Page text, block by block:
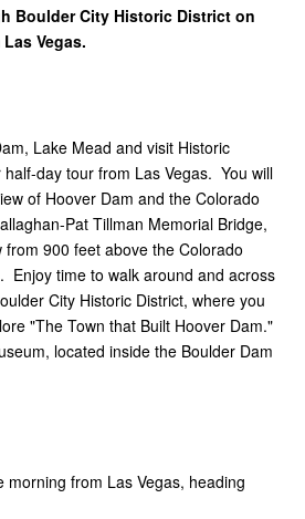
Boulder City Historic District on
Vegas.
Lake Mead and visit Historic
day tour from Las Vegas. You will
of Hoover Dam and the Colorado
Pat Tillman Memorial Bridge,
900 feet above the Colorado
Enjoy time to walk around and across
City Historic District, where you
"The Town that Built Hoover Dam."
located inside the Boulder Dam
morning from Las Vegas, heading